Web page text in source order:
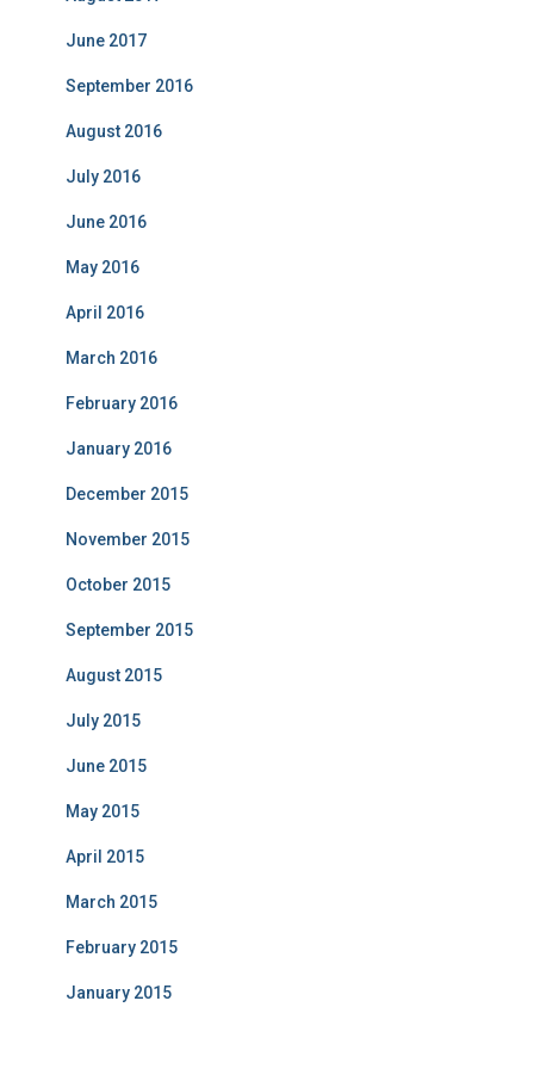
June 2017
September 2016
August 2016
July 2016
June 2016
May 2016
April 2016
March 2016
February 2016
January 2016
December 2015
November 2015
October 2015
September 2015
August 2015
July 2015
June 2015
May 2015
April 2015
March 2015
February 2015
January 2015